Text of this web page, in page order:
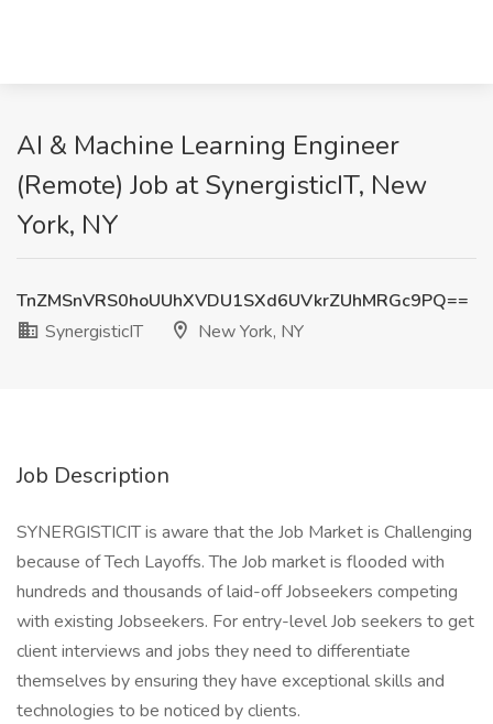
AI & Machine Learning Engineer
(Remote) Job at SynergisticIT, New
York, NY
TnZMSnVRS0hoUUhXVDU1SXd6UVkrZUhMRGc9PQ==
SynergisticIT
New York, NY
Job Description
SYNERGISTICIT is aware that the Job Market is Challenging
because of Tech Layoffs. The Job market is flooded with
hundreds and thousands of laid-off Jobseekers competing
with existing Jobseekers. For entry-level Job seekers to get
client interviews and jobs they need to differentiate
themselves by ensuring they have exceptional skills and
technologies to be noticed by clients.